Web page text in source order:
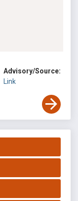
Advisory/Source:
Link